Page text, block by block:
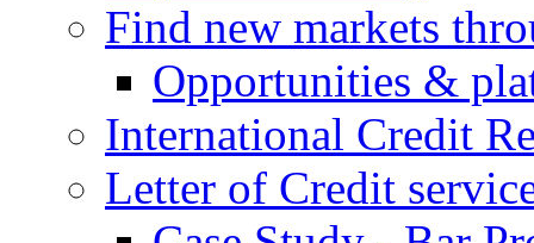
Find new markets
Opportunities &
International Credit
Letter of Credit